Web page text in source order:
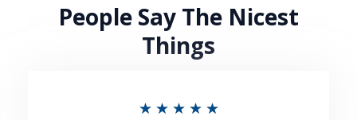
People Say The Nicest
Things
★ ★ ★ ★ ★R